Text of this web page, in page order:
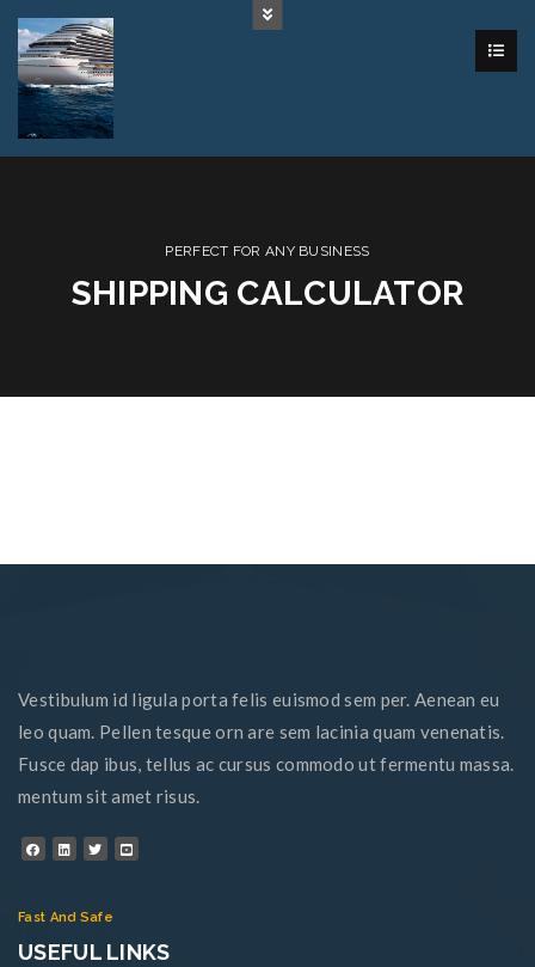
PERFECT FOR ANY BUSINESS
SHIPPING CALCULATOR
Vestibulum id ligula porta felis euismod sem per. Aenean eu
leo quam. Pellen tesque orn are sem lacinia quam venenatis.
Fusce dap ibus, tellus ac cursus commodo ut fermentu massa.
mentum sit amet risus.
Fast And Safe
USEFUL LINKS